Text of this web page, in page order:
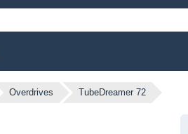
Overdrives TubeDreamer 72